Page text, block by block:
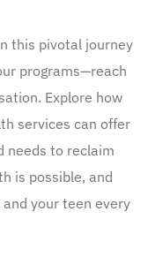
this pivotal journey
programs—reach
Explore how
services can offer
needs to reclaim
is possible, and
your teen every